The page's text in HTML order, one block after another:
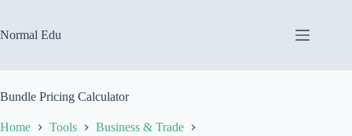
content
Normal Edu
Bundle Pricing Calculator
Home Tools
Business & Trade